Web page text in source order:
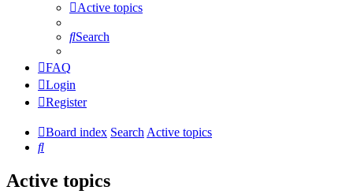
Active topics
Search
FAQ
Login
Register
Board index SearchActive topics
Search
Active topics